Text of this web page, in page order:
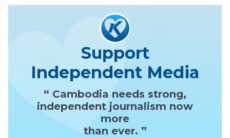
Support
Independent Media
“ Cambodia needs strong,
independent journalism now
more
than ever. ”